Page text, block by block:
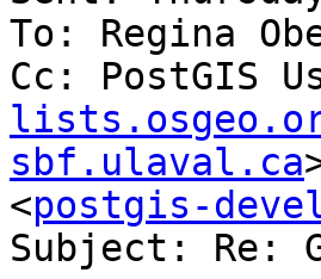
To: Regina
Cc: PostGIS
sbf.ulaval.ca
<postgis-
Subject: Re: